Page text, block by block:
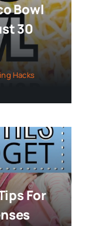
Bowl
30
Hacks
For